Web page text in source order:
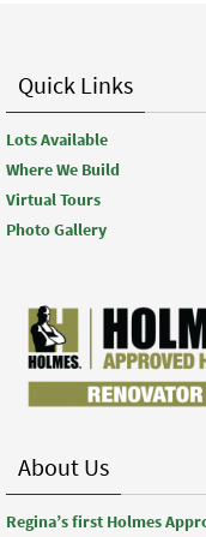
Quick Links
Lots Available
Where We Build
Virtual Tours
Photo Gallery
About Us
Regina’s first Holmes